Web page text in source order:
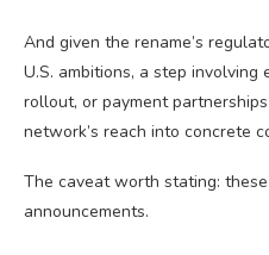
And given the rename’s
U.S. ambitions, a step
rollout, or payment
network’s reach into concrete
The caveat worth stating:
announcements.